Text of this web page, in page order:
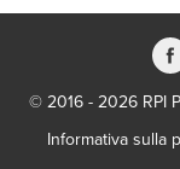
© 2016 - 2026 RPI
Informativa sulla